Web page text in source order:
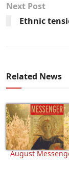
Next Post
Ethnic
Related News
August